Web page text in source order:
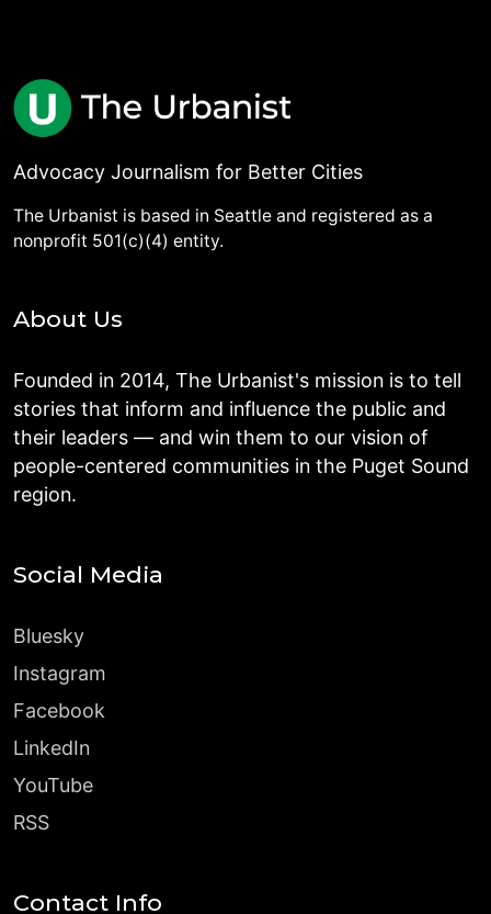
Advocacy Journalism for Better Cities
The Urbanist is based in Seattle and registered as a
nonprofit 501(c)(4) entity.
About Us
Founded in 2014, The Urbanist's mission is to tell
stories that inform and influence the public and
their leaders — and win them to our vision of
people-centered communities in the Puget Sound
region.
Social Media
Bluesky
Instagram
Facebook
LinkedIn
YouTube
RSS
Contact Info